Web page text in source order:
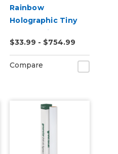
Rainbow
Holographic Tiny
Sparkle Vinyl
$33.99 - $754.99
Compare